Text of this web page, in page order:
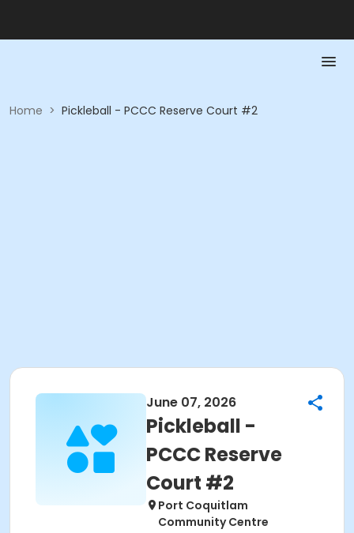
Home > Pickleball - PCCC Reserve Court #2
June 07, 2026
Pickleball -
PCCC Reserve
Court #2
Port Coquitlam
Community Centre